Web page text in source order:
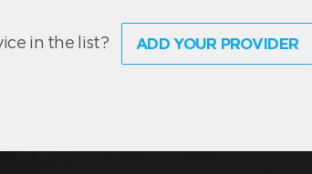
in the list? ADD YOUR PROVIDER